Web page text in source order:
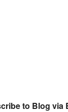
to Blog via